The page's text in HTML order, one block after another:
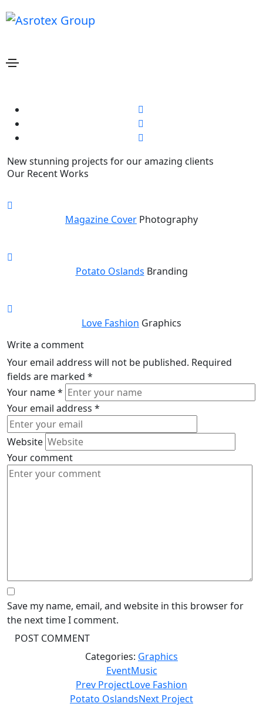
Bill Gardner
New stunning projects for our amazing clients
Our Recent Works
Magazine Cover Photography
Potato Oslands Branding
Love Fashion Graphics
Write a comment
Your email address will not be published. Required
fields are marked *
Your name*
Your email address *
Website
Your comment
Save my name, email, and website in this browser for
the next time I comment.
Categories: Graphics
EventMusic
Prev ProjectLove Fashion
Potato OslandsNext Project